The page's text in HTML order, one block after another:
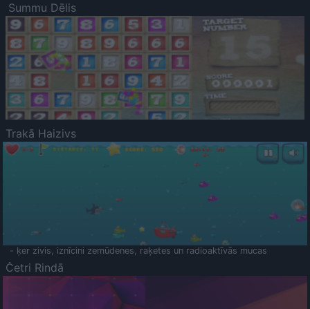
Summu Dēlis
Trakā Haizivs
- ķer zivis, iznīcini zemūdenes, raķetes un radioaktīvās mucas
Četri Rindā